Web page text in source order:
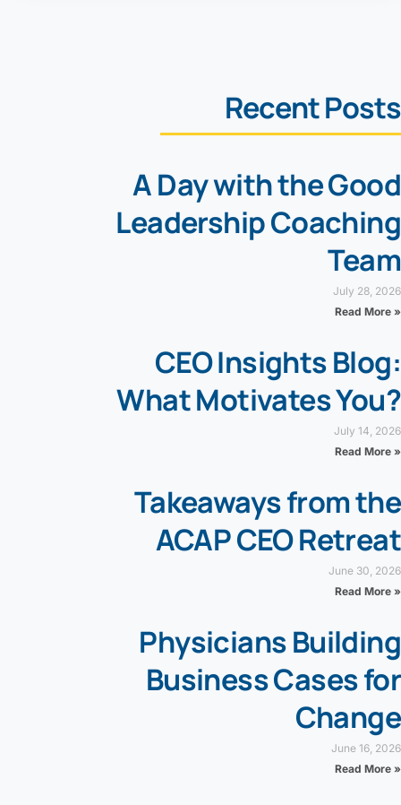
Recent Posts
A Day with the Good
Leadership Coaching
Team
July 28, 2026
Read More »
CEO Insights Blog:
What Motivates You?
July 14, 2026
Read More »
Takeaways from the
ACAP CEO Retreat
June 30, 2026
Read More »
Physicians Building
Business Cases for
Change
June 16, 2026
Read More »